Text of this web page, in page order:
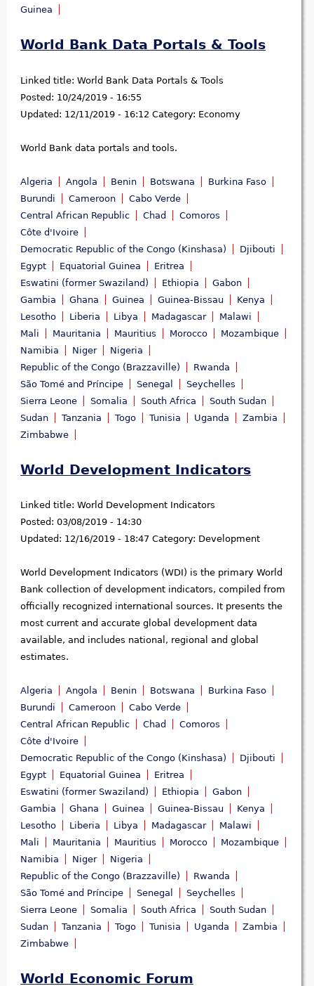
Guinea
World Bank Data Portals & Tools
Linked title: World Bank Data Portals & Tools
Posted: 10/24/2019 - 16:55
Updated: 12/11/2019 - 16:12 Category: Economy
World Bank data portals and tools.
Algeria Angola Benin Botswana
Burkina Faso
Burundi
Cameroon
Cabo Verde
Central African Republic
Chad
Comoros
Côte d'Ivoire
Democratic Republic of the Congo (Kinshasa)
Djibouti
Egypt
Equatorial Guinea
Eritrea
Eswatini (former Swaziland)
Ethiopia
Gabon
Gambia
Ghana Guinea Guinea-Bissau
Kenya
Lesotho
Liberia Libya Madagascar
Malawi
Mali
Mauritania Mauritius Morocco
Mozambique
Namibia
Niger
Nigeria
Republic of the Congo (Brazzaville)
Rwanda
São Tomé and Príncipe
Senegal
Seychelles
Sierra Leone
Somalia South Africa
South Sudan
Sudan
Tanzania Togo Tunisia Uganda
Zambia
Zimbabwe
World Development Indicators
Linked title: World Development Indicators
Posted: 03/08/2019 - 14:30
Updated: 12/16/2019 - 18:47 Category: Development
World Development Indicators (WDI) is the primary World
Bank collection of development indicators, compiled from
officially recognized international sources. It presents the
most current and accurate global development data
available, and includes national, regional and global
estimates.
Algeria Angola Benin Botswana
Burkina Faso
Burundi
Cameroon
Cabo Verde
Central African Republic
Chad
Comoros
Côte d'Ivoire
Democratic Republic of the Congo (Kinshasa)
Djibouti
Egypt
Equatorial Guinea
Eritrea
Eswatini (former Swaziland)
Ethiopia
Gabon
Gambia
Ghana Guinea Guinea-Bissau
Kenya
Lesotho
Liberia Libya Madagascar
Malawi
Mali
Mauritania Mauritius Morocco
Mozambique
Namibia
Niger
Nigeria
Republic of the Congo (Brazzaville)
Rwanda
São Tomé and Príncipe
Senegal
Seychelles
Sierra Leone
Somalia South Africa
South Sudan
Sudan
Tanzania Togo Tunisia Uganda
Zambia
Zimbabwe
World Economic Forum